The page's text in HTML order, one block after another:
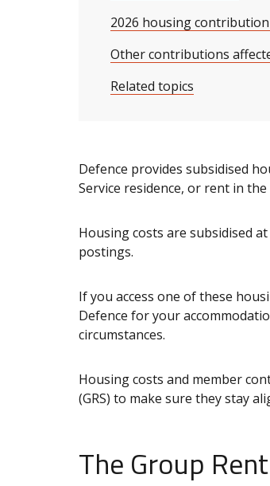
2026 housing
Other contributions
Related topics
Defence provides subsidised
Service residence, or rent in
Housing costs are subsidised
postings.
If you access one of these
Defence for your
circumstances.
Housing costs and member
(GRS) to make sure they stay
The Group